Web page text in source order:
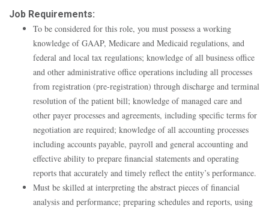
Job Requirements:
To be considered for this role, you must possess a working
knowledge of GAAP, Medicare and Medicaid regulations, and
federal and local tax regulations; knowledge of all business office
and other administrative office operations including all processes
from registration (pre-registration) through discharge and terminal
resolution of the patient bill; knowledge of managed care and
other payer processes and agreements, including specific terms for
negotiation are required; knowledge of all accounting processes
including accounts payable, payroll and general accounting and
effective ability to prepare financial statements and operating
reports that accurately and timely reflect the entity’s performance.
Must be skilled at interpreting the abstract pieces of financial
analysis and performance; preparing schedules and reports, using